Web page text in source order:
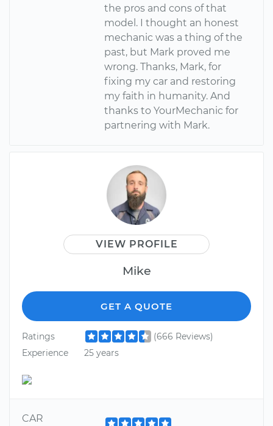
the pros and cons of that
model. I thought an honest
mechanic was a thing of the
past, but Mark proved me
wrong. Thanks, Mark, for
fixing my car and restoring
my faith in humanity. And
thanks to YourMechanic for
partnering with Mark.
VIEW PROFILE
Mike
GET A QUOTE
Ratings
(666 Reviews)
Experience
25 years
CAR